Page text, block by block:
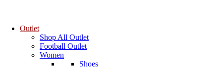
Outlet
Shop All Outlet
Football Outlet
Women
Shoes